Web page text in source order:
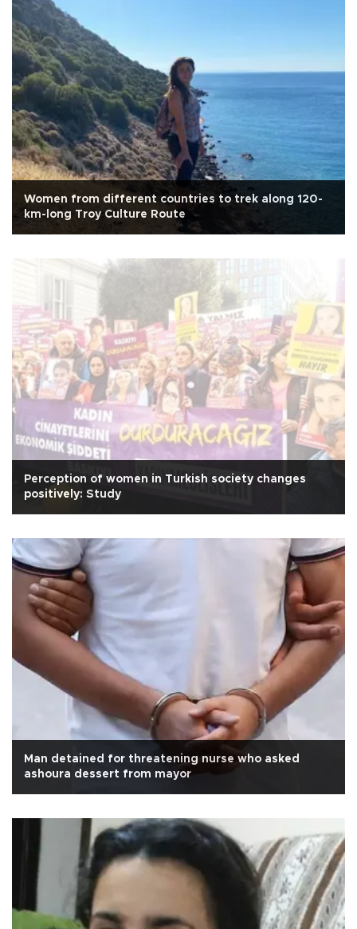
Women from different countries to trek along 120-
km-long Troy Culture Route
Perception of women in Turkish society changes
positively: Study
Man detained for threatening nurse who asked
ashoura dessert from mayor